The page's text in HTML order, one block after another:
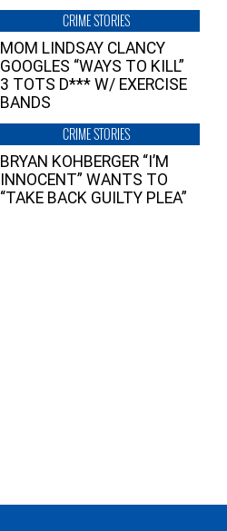
CRIME STORIES
MOM LINDSAY CLANCY
GOOGLES “WAYS TO KILL”
3 TOTS D*** W/ EXERCISE
BANDS
CRIME STORIES
BRYAN KOHBERGER “I’M
INNOCENT” WANTS TO
“TAKE BACK GUILTY PLEA”